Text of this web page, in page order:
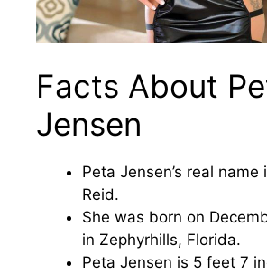
Facts About
Jensen
Peta Jensen’s real name
Reid.
She was born on
in Zephyrhills, Florida.
Peta Jensen is 5 feet 7